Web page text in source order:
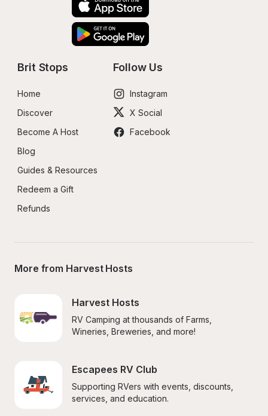
Brit Stops
Home
Discover
Become A Host
Blog
Guides & Resources
Redeem a Gift
Refunds
Follow Us
Instagram
X Social
Facebook
More from Harvest Hosts
Harvest Hosts
RV Camping at thousands of Farms,
Wineries, Breweries, and more!
Escapees RV Club
Supporting RVers with events, discounts,
services, and education.